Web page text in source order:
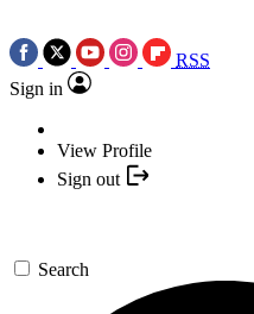
RSS
Sign in
View Profile
Sign out
Search